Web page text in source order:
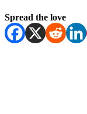
Spread the love